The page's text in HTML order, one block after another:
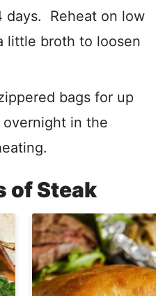
days. Reheat on low
little broth to loosen
bags for up
in the
of Steak